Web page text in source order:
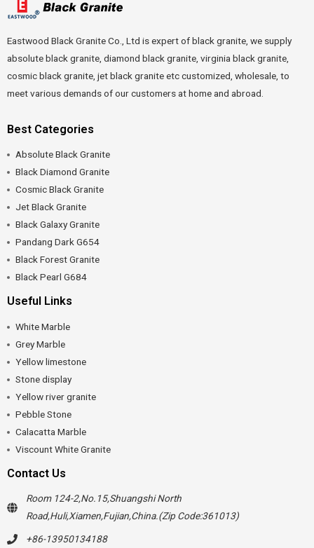
Eastwood Black Granite Co., Ltd is expert of black granite, we supply
absolute black granite, diamond black granite, virginia black granite,
cosmic black granite, jet black granite etc customized, wholesale, to
meet various demands of our customers at home and abroad.
Best Categories
Absolute Black Granite
Black Diamond Granite
Cosmic Black Granite
Jet Black Granite
Black Galaxy Granite
Pandang Dark G654
Black Forest Granite
Black Pearl G684
Useful Links
White Marble
Grey Marble
Yellow limestone
Stone display
Yellow river granite
Pebble Stone
Calacatta Marble
Viscount White Granite
Contact Us
Room 124-2,No.15,Shuangshi North
Road,Huli,Xiamen,Fujian,China.(Zip Code:361013)
+86-13950134188